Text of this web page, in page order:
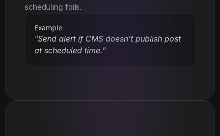
scheduling fails.
Example
"Send alert if CMS doesn’t publish post
at scheduled time."